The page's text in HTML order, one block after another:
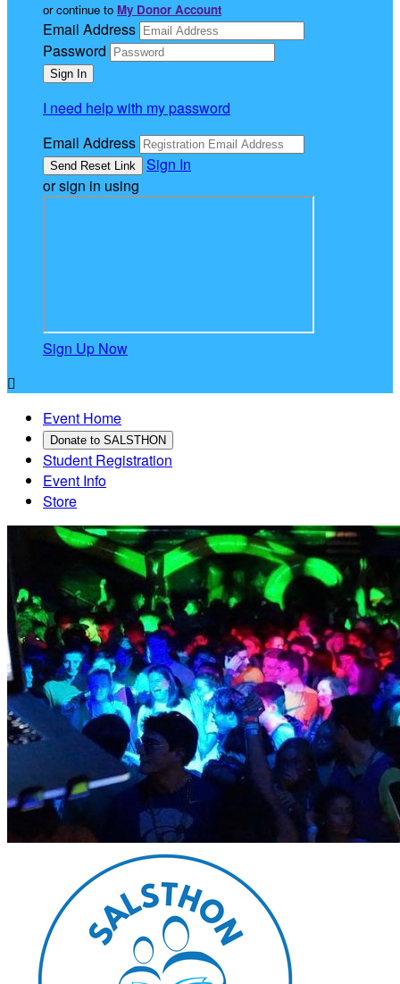
or continue to My Donor Account
Email Address
Password
I need help with my password
Email Address
Sign In
or sign in using
Sign Up Now

Event Home
Donate to SALSTHON
Student Registration
Event Info
Store